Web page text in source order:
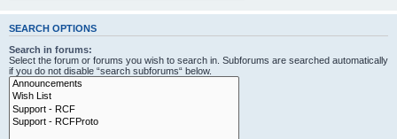
SEARCH OPTIONS
Search in forums:
Select the forum or forums you wish to search in. Subforums are searched automatically
if you do not disable “search subforums“ below.